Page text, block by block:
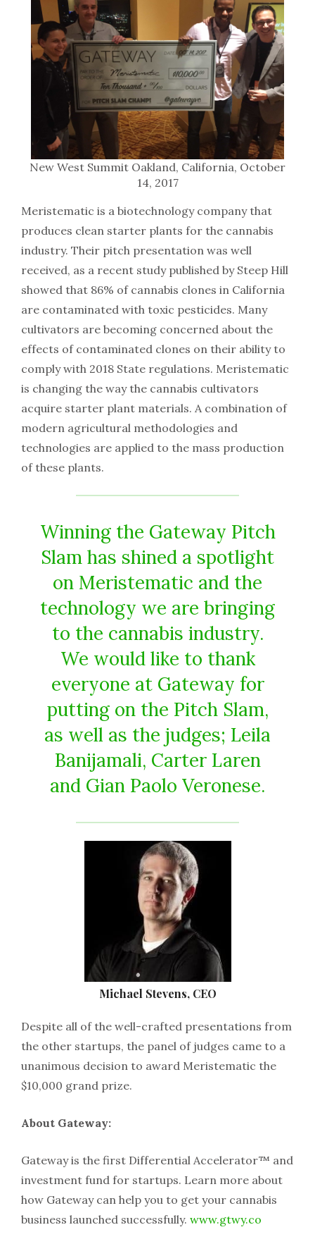
New West Summit Oakland, California, October
14, 2017
Meristematic is a biotechnology company that
produces clean starter plants for the cannabis
industry. Their pitch presentation was well
received, as a recent study published by Steep Hill
showed that 86% of cannabis clones in California
are contaminated with toxic pesticides. Many
cultivators are becoming concerned about the
effects of contaminated clones on their ability to
comply with 2018 State regulations. Meristematic
is changing the way the cannabis cultivators
acquire starter plant materials. A combination of
modern agricultural methodologies and
technologies are applied to the mass production
of these plants.
Winning the Gateway Pitch
Slam has shined a spotlight
on Meristematic and the
technology we are bringing
to the cannabis industry.
We would like to thank
everyone at Gateway for
putting on the Pitch Slam,
as well as the judges; Leila
Banijamali, Carter Laren
and Gian Paolo Veronese.
Michael Stevens, CEO
Despite all of the well-crafted presentations from
the other startups, the panel of judges came to a
unanimous decision to award Meristematic the
$10,000 grand prize.
About Gateway:
Gateway is the first Differential Accelerator™ and
investment fund for startups. Learn more about
how Gateway can help you to get your cannabis
business launched successfully. www.gtwy.co